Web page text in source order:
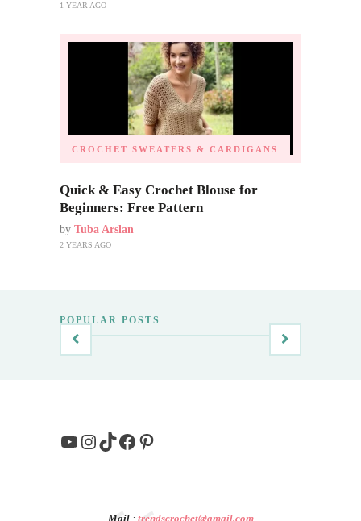
1 YEAR AGO
CROCHET SWEATERS & CARDIGANS
Quick & Easy Crochet Blouse for
Beginners: Free Pattern
by Tuba Arslan
2 YEARS AGO
POPULAR POSTS
YouTube
Instagram
TikTok
Facebook
Pinterest
Mail: trendscrochet@gmail.com